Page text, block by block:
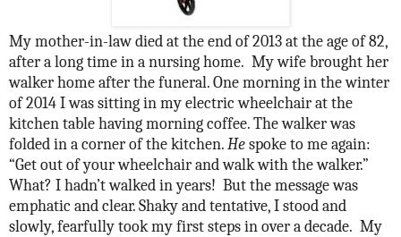
My mother-in-law died at the end of 2013 at the age of 82,
after a long time in a nursing home. My wife brought her
walker home after the funeral. One morning in the winter
of 2014 I was sitting in my electric wheelchair at the
kitchen table having morning coffee. The walker was
folded in a corner of the kitchen.Hespoke to me again:
“Get out of your wheelchair and walk with the walker.”
What? I hadn’t walked in years! But the message was
emphatic and clear. Shaky and tentative, I stood and
slowly, fearfully took my first steps in over a decade. My